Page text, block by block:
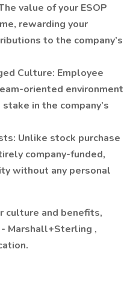
value of your ESOP
rewarding your
to the company’s
Culture: Employee
oriented environment
in the company’s
Unlike stock purchase
company-funded,
without any personal
culture and benefits,
- Marshall+Sterling ,